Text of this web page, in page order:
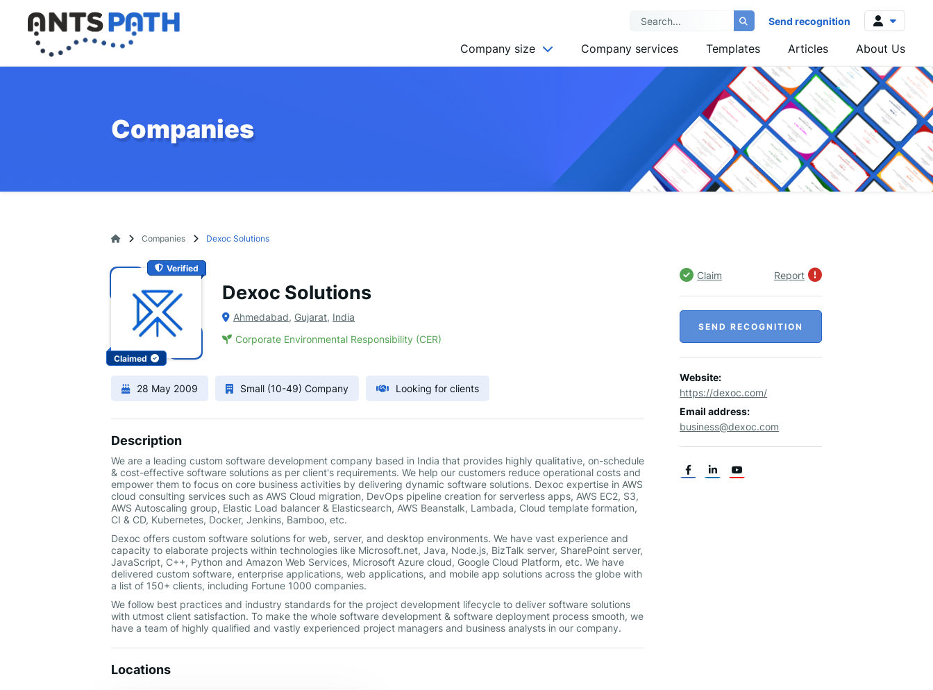
Send recognition
Log in
Sign up
Company size
SMALL (10-49)
Company services Templates Articles About Us
Companies
Companies Dexoc Solutions
Verified
Claimed
Dexoc Solutions
Ahmedabad, Gujarat, India
Corporate Environmental Responsibility (CER)
28 May 2009 Small (10-49) Company Looking for clients
Description
We are a leading custom software development company based in India that provides highly qualitative, on-schedule
& cost-effective software solutions as per client's requirements. We help our customers reduce operational costs and
empower them to focus on core business activities by delivering dynamic software solutions. Dexoc expertise in AWS
cloud consulting services such as AWS Cloud migration, DevOps pipeline creation for serverless apps, AWS EC2, S3,
AWS Autoscaling group, Elastic Load balancer & Elasticsearch, AWS Beanstalk, Lambada, Cloud template formation,
CI & CD, Kubernetes, Docker, Jenkins, Bamboo, etc.
Dexoc offers custom software solutions for web, server, and desktop environments. We have vast experience and
capacity to elaborate projects within technologies like Microsoft.net, Java, Node.js, BizTalk server, SharePoint server,
JavaScript, C++, Python and Amazon Web Services, Microsoft Azure cloud, Google Cloud Platform, etc. We have
delivered custom software, enterprise applications, web applications, and mobile app solutions across the globe with
a list of 150+ clients, including Fortune 1000 companies.
We follow best practices and industry standards for the project development lifecycle to deliver software solutions
with utmost client satisfaction. To make the whole software development & software deployment process smooth, we
have a team of highly qualified and vastly experienced project managers and business analysts in our company.
Locations
Claim Report
SEND RECOGNITION
Website:
https://dexoc.com/
Email address:
business@dexoc.com